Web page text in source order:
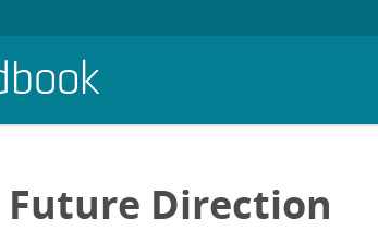
Future Direction